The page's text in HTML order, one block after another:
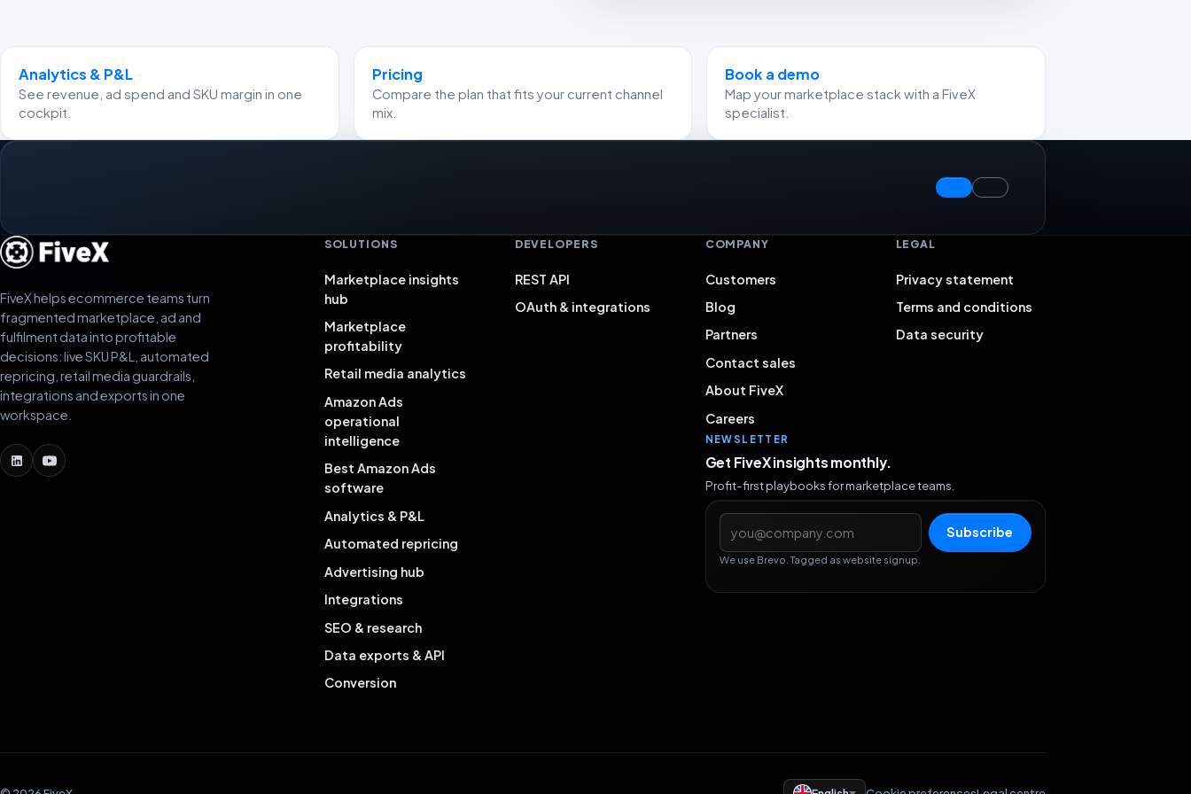
Analytics & P&L
See revenue, ad spend and SKU margin in one
cockpit.
Pricing
Compare the plan that fits your current channel
mix.
Book a demo
Map your marketplace stack with a FiveX
specialist.
FiveX helps ecommerce teams turn
fragmented marketplace, ad and
fulfilment data into profitable
decisions: live SKU P&L, automated
repricing, retail media guardrails,
integrations and exports in one
workspace.
SOLUTIONS
Marketplace insights
hub
Marketplace
profitability
Retail media analytics
Amazon Ads
operational
intelligence
Best Amazon Ads
software
Analytics & P&L
Automated repricing
Advertising hub
Integrations
SEO & research
Data exports & API
Conversion
DEVELOPERS
REST API
OAuth & integrations
COMPANY
Customers
Blog
Partners
Contact sales
About FiveX
Careers
LEGAL
Privacy statement
Terms and conditions
Data security
NEWSLETTER
Get FiveX insights monthly.
Profit-first playbooks for marketplace teams.
Email address
Subscribe
We use Brevo. Tagged as website signup.